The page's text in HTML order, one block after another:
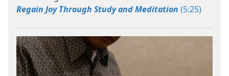
Regain Joy Through Study and Meditation (5:25)